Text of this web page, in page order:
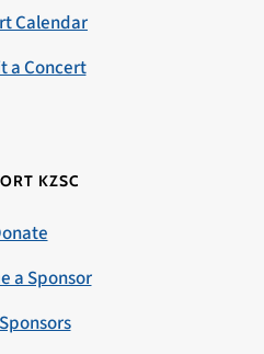
Calendar
a Concert
KZSC
a Sponsor